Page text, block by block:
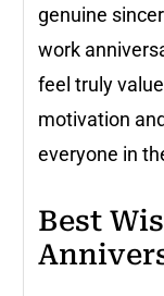
genuine
work
feel truly
motivation
everyone in
Best